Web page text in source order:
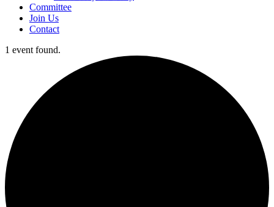
Committee
Join Us
Contact
1 event found.